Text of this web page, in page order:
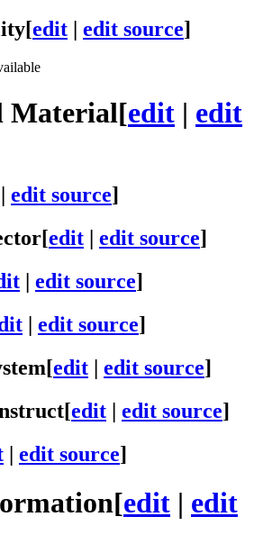
[edit edit source]
Material[edit | edit
edit source]
[edit | edit source]
| edit source]
| edit source]
[edit | edit source]
[edit | edit source]
| edit source]
[edit | edit